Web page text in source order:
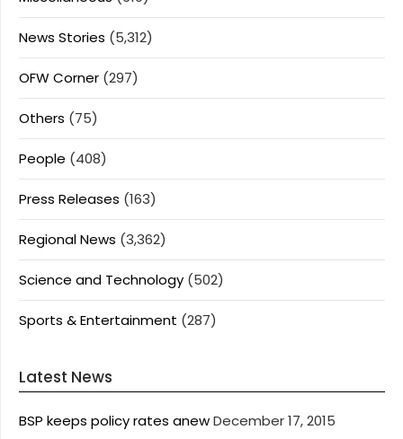
News Stories (5,312)
OFW Corner (297)
Others (75)
People (408)
Press Releases (163)
Regional News (3,362)
Science and Technology (502)
Sports & Entertainment (287)
Latest News
BSP keeps policy rates anewDecember 17, 2015